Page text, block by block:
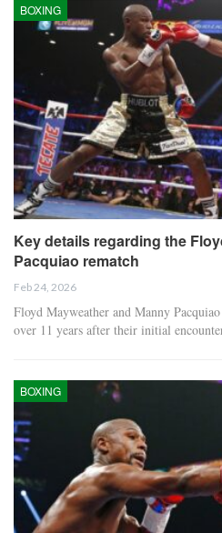
BOXING
Key details regarding the
Pacquiao rematch
Feb 24, 2026
Floyd Mayweather and Manny
over 11 years after their initial
BOXING